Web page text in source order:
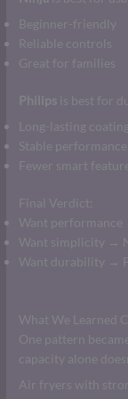
Beginner-friendly
Reliable controls
Great for families
Philips is best for
Long-lasting coating
Stable
Fewer smart
Final Verdict:
Want performance
Want simplicity →
Want durability →
What We Learned
One pattern
capacity alone
Air fryers with